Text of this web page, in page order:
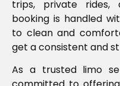
trips, private rides,
booking is handled
to clean and
get a consistent and
As a trusted limo